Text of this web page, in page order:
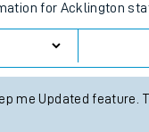
for Acklington
me Updated